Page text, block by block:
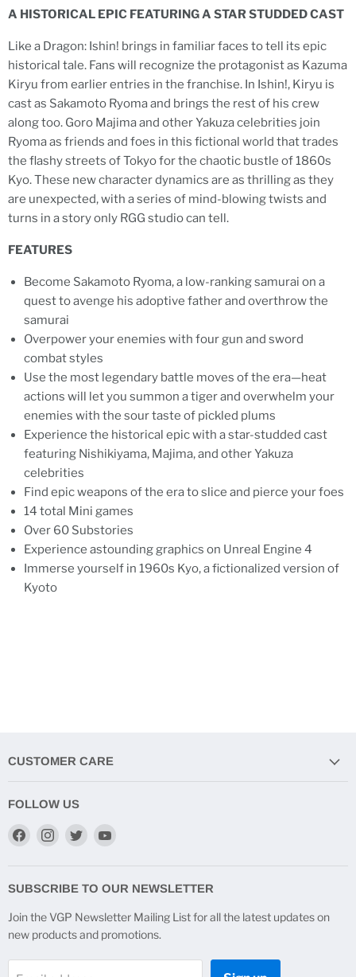
A HISTORICAL EPIC FEATURING A STAR STUDDED CAST
Like a Dragon: Ishin! brings in familiar faces to tell its epic
historical tale. Fans will recognize the protagonist as Kazuma
Kiryu from earlier entries in the franchise. In Ishin!, Kiryu is
cast as Sakamoto Ryoma and brings the rest of his crew
along too. Goro Majima and other Yakuza celebrities join
Ryoma as friends and foes in this fictional world that trades
the flashy streets of Tokyo for the chaotic bustle of 1860s
Kyo. These new character dynamics are as thrilling as they
are unexpected, with a series of mind-blowing twists and
turns in a story only RGG studio can tell.
FEATURES
Become Sakamoto Ryoma, a low-ranking samurai on a
quest to avenge his adoptive father and overthrow the
samurai
Overpower your enemies with four gun and sword
combat styles
Use the most legendary battle moves of the era—heat
actions will let you summon a tiger and overwhelm your
enemies with the sour taste of pickled plums
Experience the historical epic with a star-studded cast
featuring Nishikiyama, Majima, and other Yakuza
celebrities
Find epic weapons of the era to slice and pierce your foes
14 total Mini games
Over 60 Substories
Experience astounding graphics on Unreal Engine 4
Immerse yourself in 1960s Kyo, a fictionalized version of
Kyoto
CUSTOMER CARE
FOLLOW US
Find
Facebook
Find
Instagram
Find
TwitterYouTube
SUBSCRIBE TO OUR NEWSLETTER
Join the VGP Newsletter Mailing List for all the latest updates on
new products and promotions.